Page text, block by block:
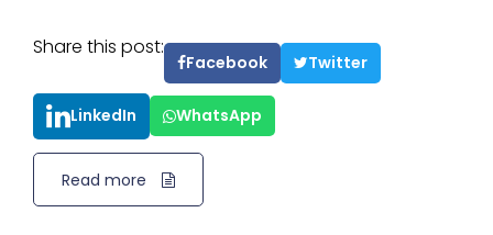
Share this post:
Facebook Twitter
LinkedIn WhatsApp
Read more